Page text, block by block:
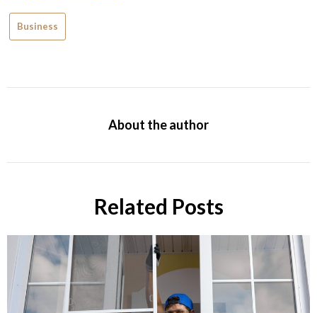
Business
About the author
Related Posts